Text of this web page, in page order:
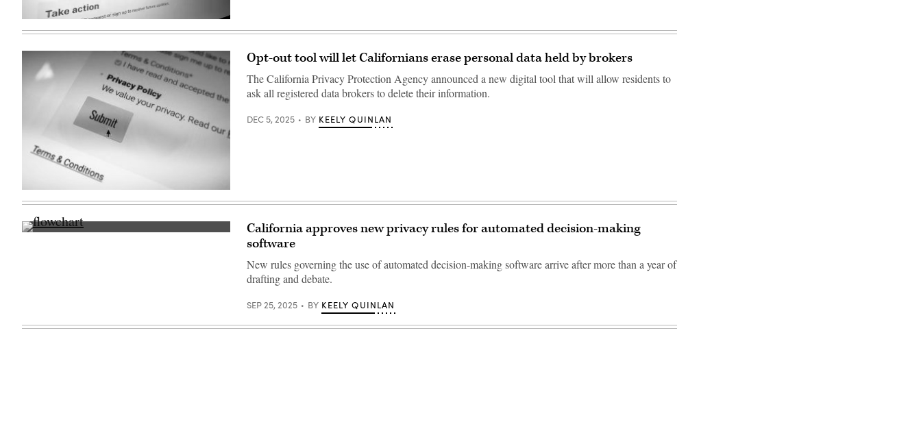
(Scoop
News
(Getty
Images)
Opt-out tool will let Californians erase personal data held by brokers
The California Privacy Protection Agency announced a new digital tool that will allow residents to
ask all registered data brokers to delete their information.
DEC 5, 2025 BY KEELY QUINLAN
(Getty
California approves new privacy rules for automated decision-making
software
New rules governing the use of automated decision-making software arrive after more than a year of
drafting and debate.
SEP 25, 2025 BY KEELY QUINLAN